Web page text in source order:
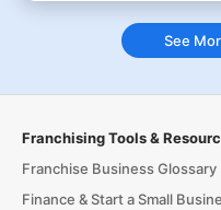
See
Franchising Tools &
Franchise Business Glossary
Finance & Start a Small